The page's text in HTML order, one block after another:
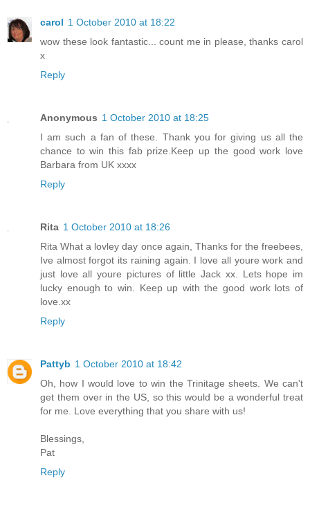
carol 1 October 2010 at 18:22
wow these look fantastic... count me in please, thanks carol
x
Reply
Anonymous 1 October 2010 at 18:25
I am such a fan of these. Thank you for giving us all the
chance to win this fab prize.Keep up the good work love
Barbara from UK xxxx
Reply
Rita 1 October 2010 at 18:26
Rita What a lovley day once again, Thanks for the freebees,
Ive almost forgot its raining again. I love all youre work and
just love all youre pictures of little Jack xx. Lets hope im
lucky enough to win. Keep up with the good work lots of
love.xx
Reply
Pattyb 1 October 2010 at 18:42
Oh, how I would love to win the Trinitage sheets. We can't
get them over in the US, so this would be a wonderful treat
for me. Love everything that you share with us!
Blessings,
Pat
Reply